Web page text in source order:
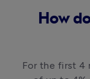
How
For the first 4